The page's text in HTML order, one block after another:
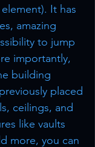
It has
amazing
to jump
importantly,
building
placed
ceilings, and
like vaults
more, you can